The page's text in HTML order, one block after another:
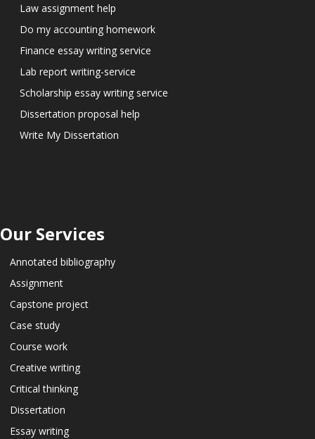
Law assignment help
Do my accounting homework
Finance essay writing service
Lab report writing-service
Scholarship essay writing service
Dissertation proposal help
Write My Dissertation
Our Services
Annotated bibliography
Assignment
Capstone project
Case study
Course work
Creative writing
Critical thinking
Dissertation
Essay writing